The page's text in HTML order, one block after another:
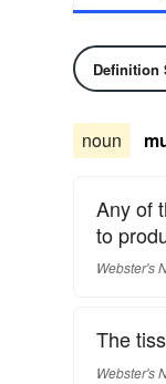
Definition
noun
Any of
to
Webster's
The
Webster's